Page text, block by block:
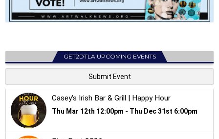
GET2DTLA UPCOMING EVENTS